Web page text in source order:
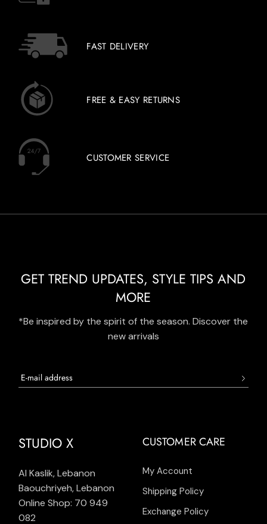
FAST DELIVERY
FREE & EASY RETURNS
CUSTOMER SERVICE
GET TREND UPDATES, STYLE TIPS AND
MORE
*Be inspired by the spirit of the season. Discover the
new arrivals
STUDIO X
Al Kaslik, Lebanon
Baouchriyeh, Lebanon
Online Shop: 70 949
082
CUSTOMER CARE
My Account
Shipping Policy
Exchange Policy